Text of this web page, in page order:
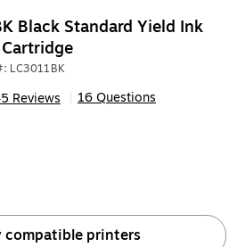
Black Standard Yield Ink
Cartridge
LC3011BK
Reviews 16 Questions
compatible printers